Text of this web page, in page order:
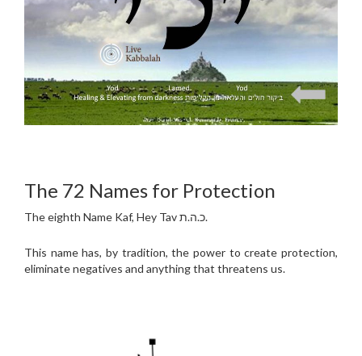
The 72 Names for Protection
The eighth Name Kaf, Hey Tav כ.ה.ת.
This name has, by tradition, the power to create protection,
eliminate negatives and anything that threatens us.